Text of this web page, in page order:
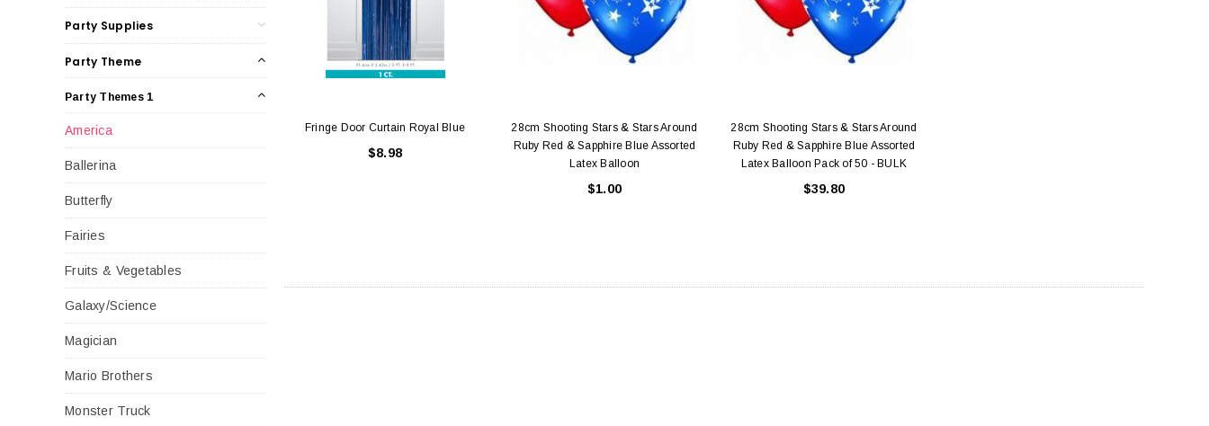
Party Supplies
Party Theme
Party Themes 1
America
Ballerina
Butterfly
Fairies
Fruits & Vegetables
Galaxy/Science
Magician
Mario Brothers
Monster Truck
Fringe Door Curtain Royal Blue
$8.98
28cm Shooting Stars & Stars Around
Ruby Red & Sapphire Blue Assorted
Latex Balloon
$1.00
28cm Shooting Stars & Stars Around
Ruby Red & Sapphire Blue Assorted
Latex Balloon Pack of 50 - BULK
$39.80